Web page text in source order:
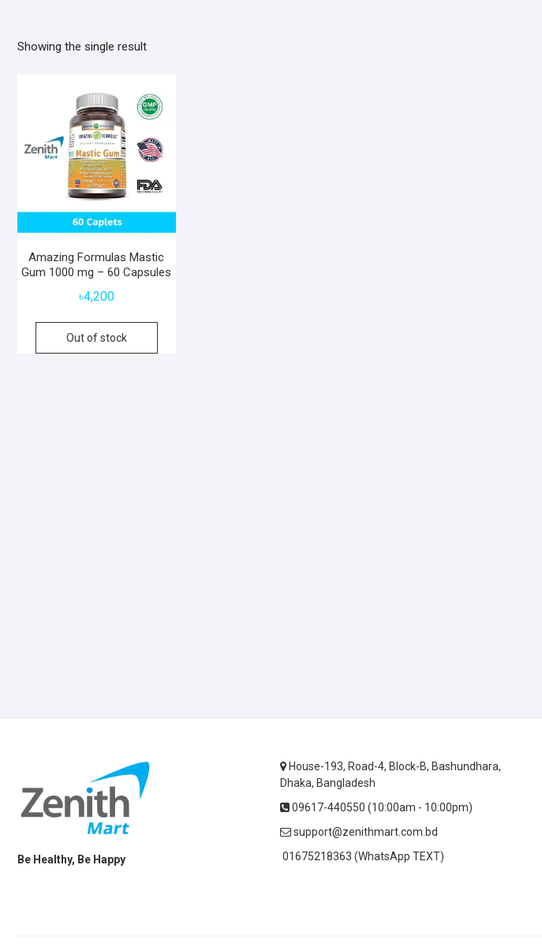
Showing the single result
Amazing Formulas Mastic
Gum 1000 mg – 60 Capsules
৳4,200
Out of stock
Be Healthy, Be Happy
House-193, Road-4, Block-B, Bashundhara,
Dhaka, Bangladesh
09617-440550 (10:00am - 10:00pm)
support@zenithmart.com.bd
01675218363 (WhatsApp TEXT)